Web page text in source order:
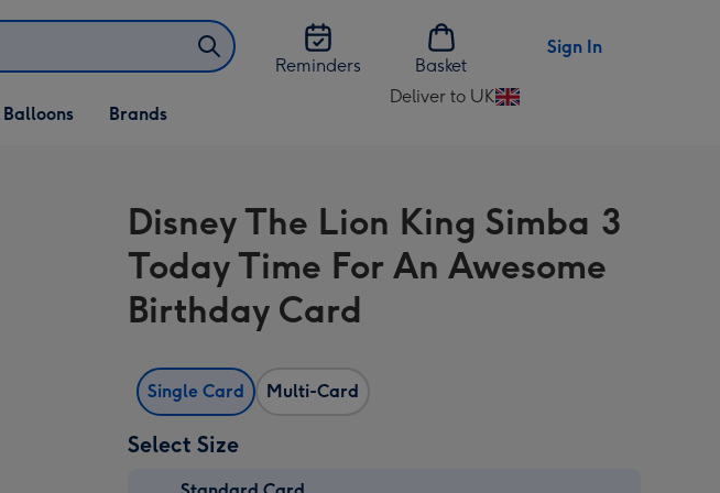
Reminders
Basket
Sign In
Open Balloons
dropdown
Balloons Brands
Deliver to UK
Change
UK
Disney The Lion King Simba 3
Today Time For An Awesome
Birthday Card
Single Card Multi-Card
Select Size